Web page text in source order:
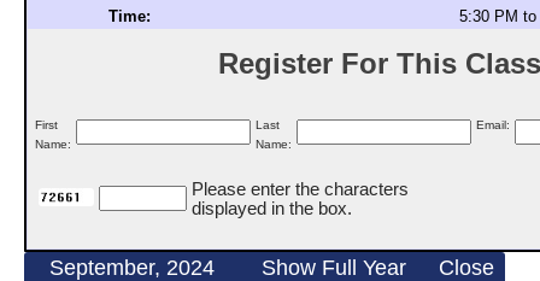
Time:
5:30 PM
Register For This
First
Name:
Last
Name:
Email:
Please enter the characters
displayed in the box.
September, 2024 Show Full Year Close